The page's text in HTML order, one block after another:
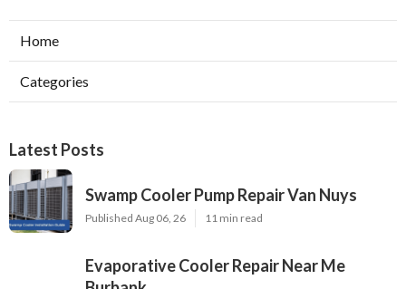
Home
Categories
Latest Posts
Swamp Cooler Pump Repair Van Nuys
Published Aug 06, 26 11 min read
Evaporative Cooler Repair Near Me